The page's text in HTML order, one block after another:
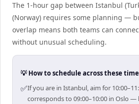
The 1-hour gap between Istanbul
(Norway) requires some planning —
overlap means both teams can
without unusual scheduling.
💡 How to schedule across these
✅If you are in Istanbul, aim for
corresponds to 09:00–10:00 in Oslo